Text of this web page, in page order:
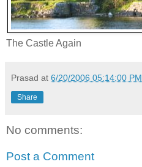
The Castle Again
Prasad at 6/20/2006 05:14:00 PM
Share
No comments:
Post a Comment